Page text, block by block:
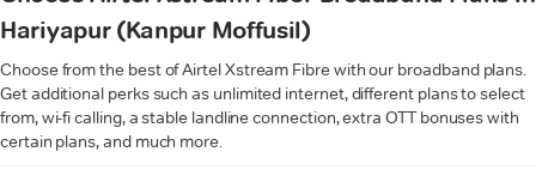
Hariyapur (Kanpur Moffusil)
Choose from the best of Airtel Xstream Fibre with our broadband plans.
Get additional perks such as unlimited internet, different plans to select
from, wi-fi calling, a stable landline connection, extra OTT bonuses with
certain plans, and much more.